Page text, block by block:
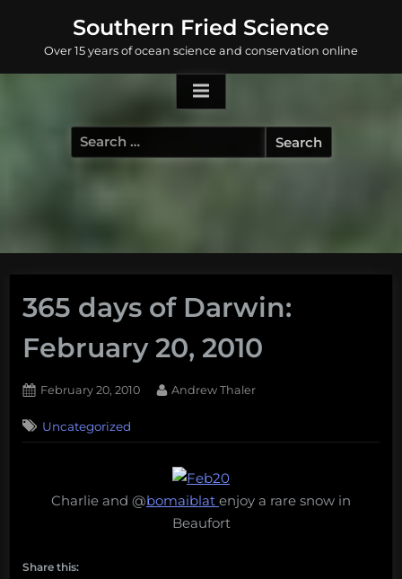
content
Southern Fried Science
Over 15 years of ocean science and conservation online
Search
for:
365 days of Darwin:
February 20, 2010
Posted
February 20, 2010 By
Andrew Thaler
Uncategorized
Charlie and @bomaiblat enjoy a rare snow in
Beaufort
Share this: